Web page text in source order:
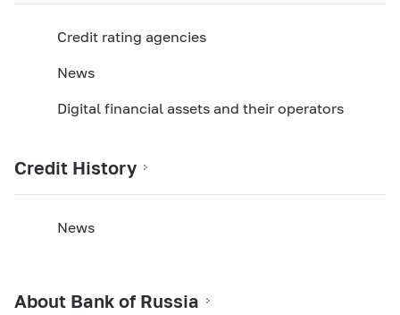
Credit rating agencies
News
Digital financial assets and their operators
Credit History
News
About Bank of Russia